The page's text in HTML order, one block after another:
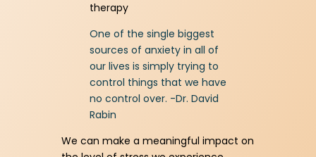
therapy
One of the single biggest
sources of anxiety in all of
our lives is simply trying to
control things that we have
no control over. -Dr. David
Rabin
We can make a meaningful impact on